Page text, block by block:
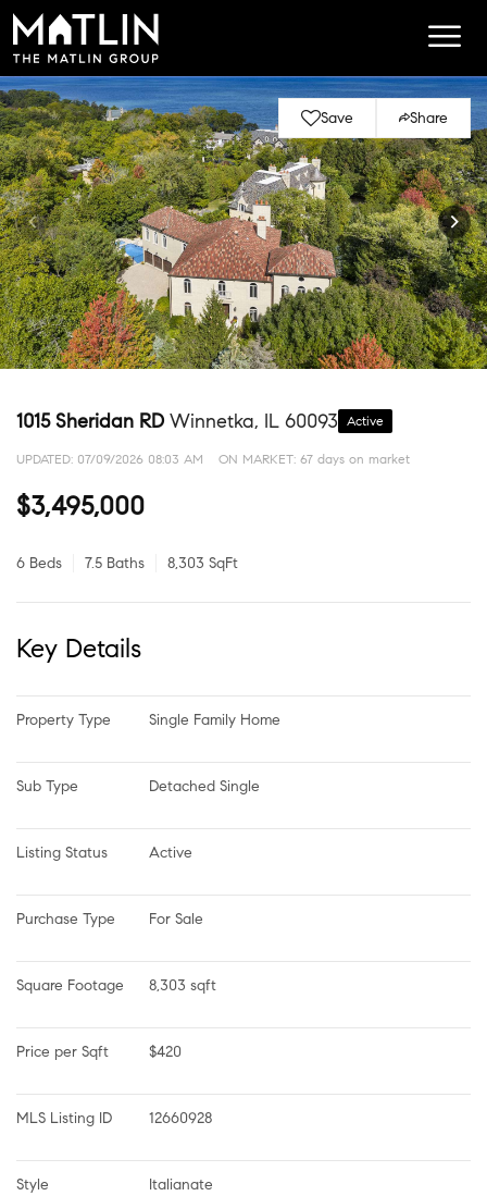
Save Share
1015 Sheridan RD Winnetka, IL 60093 Active
UPDATED: 07/09/2026 08:03 AM ON MARKET: 67 days on market
$3,495,000
6 Beds 7.5 Baths 8,303 SqFt
Key Details
Property Type Single Family Home
Sub Type Detached Single
Listing Status Active
Purchase Type For Sale
Square Footage 8,303 sqft
Price per Sqft $420
MLS Listing ID 12660928
Style Italianate